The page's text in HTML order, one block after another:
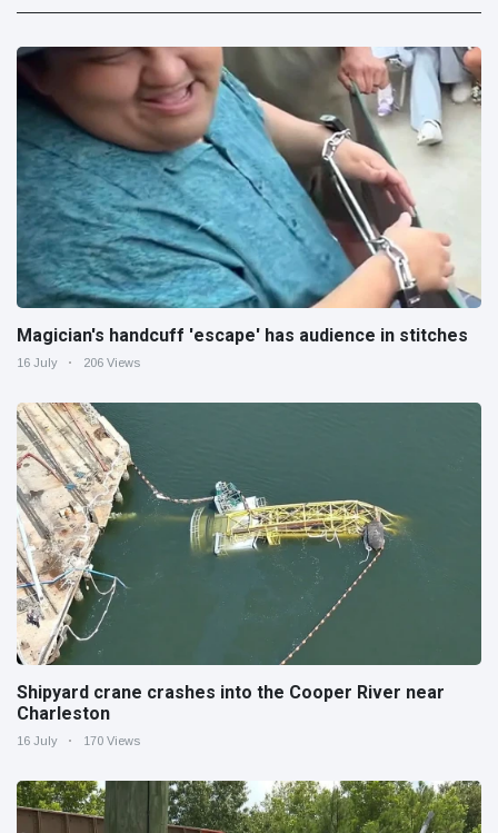
Magician's handcuff 'escape' has audience in stitches
16 July 206 Views
Shipyard crane crashes into the Cooper River near
Charleston
16 July 170 Views